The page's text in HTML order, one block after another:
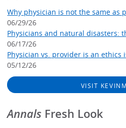
Why physician is not the same as
06/29/26
Physicians and natural disasters:
06/17/26
Physician vs. provider is an ethics
05/12/26
VISIT
Annals Fresh Look